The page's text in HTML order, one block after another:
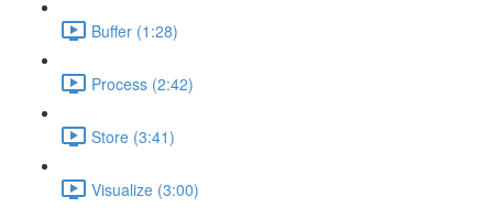
Buffer (1:28)
Process (2:42)
Store (3:41)
Visualize (3:00)